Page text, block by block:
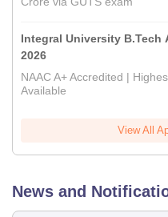
Integral University B.Tech
2026
NAAC A+ Accredited |
Available
View All
News and